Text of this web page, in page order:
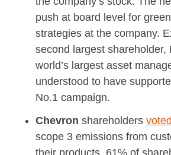
push at board level for
strategies at the company.
second largest shareholder,
world’s largest asset
understood to have
No.1 campaign.
Chevron shareholders voted
scope 3 emissions from